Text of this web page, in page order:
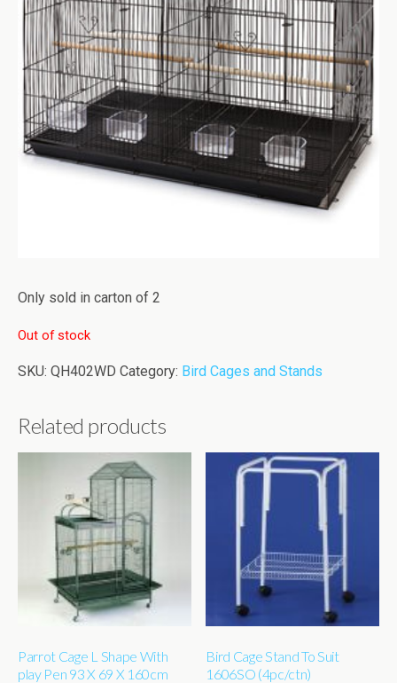
Only sold in carton of 2
Out of stock
SKU: QH402WD Category: Bird Cages and Stands
Related products
Parrot Cage L Shape With
play Pen 93 X 69 X 160cm
Bird Cage Stand To Suit
1606SO (4pc/ctn)